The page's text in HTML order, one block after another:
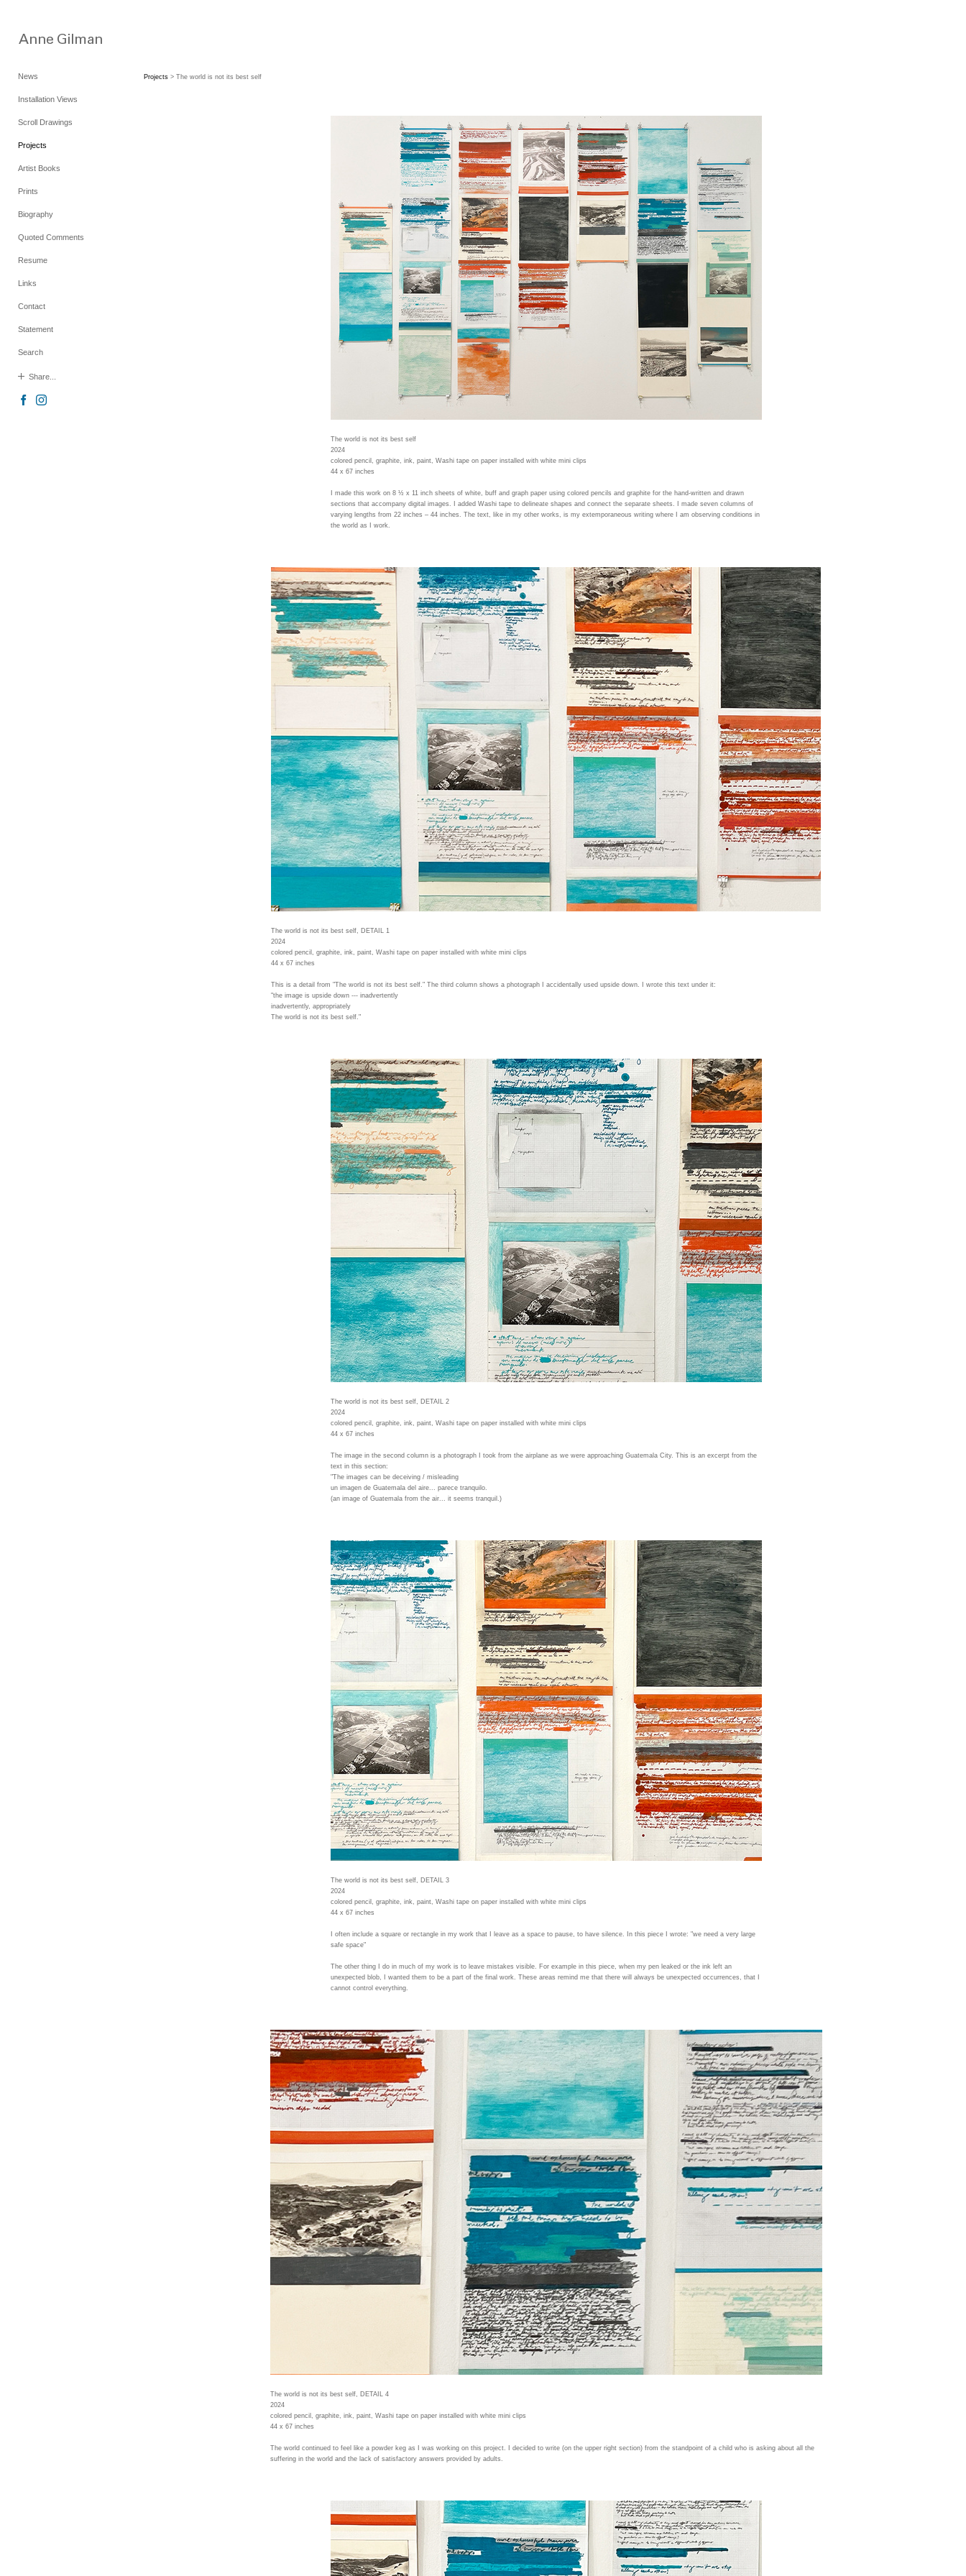
News
Installation Views
Scroll Drawings
Projects
Artist Books
Prints
Biography
Quoted Comments
Resume
Links
Contact
Statement
Search
Share...
Projects > The world is not its best self
The world is not its best self
2024
colored pencil, graphite, ink, paint, Washi tape on paper installed with white mini clips
44 x 67 inches
I made this work on 8 ½ x 11 inch sheets of white, buff and graph paper using colored pencils and graphite for the hand-written and drawn
sections that accompany digital images. I added Washi tape to delineate shapes and connect the separate sheets. I made seven columns of
varying lengths from 22 inches – 44 inches. The text, like in my other works, is my extemporaneous writing where I am observing conditions in
the world as I work.
The world is not its best self, DETAIL 1
2024
colored pencil, graphite, ink, paint, Washi tape on paper installed with white mini clips
44 x 67 inches
This is a detail from "The world is not its best self." The third column shows a photograph I accidentally used upside down. I wrote this text under it:
"the image is upside down --- inadvertently
inadvertently, appropriately
The world is not its best self."
The world is not its best self, DETAIL 2
2024
colored pencil, graphite, ink, paint, Washi tape on paper installed with white mini clips
44 x 67 inches
The image in the second column is a photograph I took from the airplane as we were approaching Guatemala City. This is an excerpt from the
text in this section:
"The images can be deceiving / misleading
un imagen de Guatemala del aire... parece tranquilo.
(an image of Guatemala from the air... it seems tranquil.)
The world is not its best self, DETAIL 3
2024
colored pencil, graphite, ink, paint, Washi tape on paper installed with white mini clips
44 x 67 inches
I often include a square or rectangle in my work that I leave as a space to pause, to have silence. In this piece I wrote: "we need a very large
safe space"
The other thing I do in much of my work is to leave mistakes visible. For example in this piece, when my pen leaked or the ink left an
unexpected blob, I wanted them to be a part of the final work. These areas remind me that there will always be unexpected occurrences, that I
cannot control everything.
The world is not its best self, DETAIL 4
2024
colored pencil, graphite, ink, paint, Washi tape on paper installed with white mini clips
44 x 67 inches
The world continued to feel like a powder keg as I was working on this project. I decided to write (on the upper right section) from the standpoint of a child who is asking about all the
suffering in the world and the lack of satisfactory answers provided by adults.